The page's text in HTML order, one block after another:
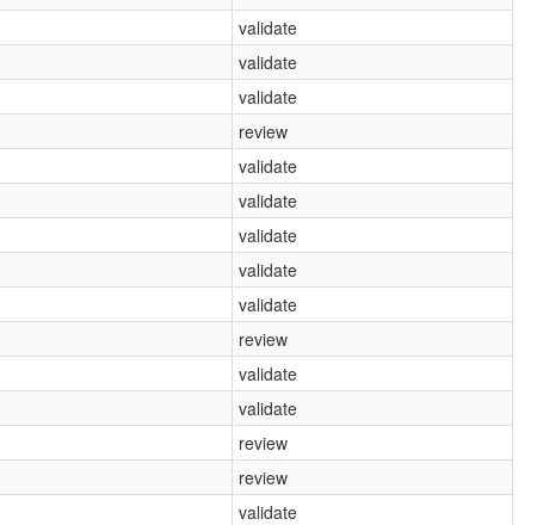
validate
validate
validate
review
validate
validate
validate
validate
validate
review
validate
validate
review
review
validate